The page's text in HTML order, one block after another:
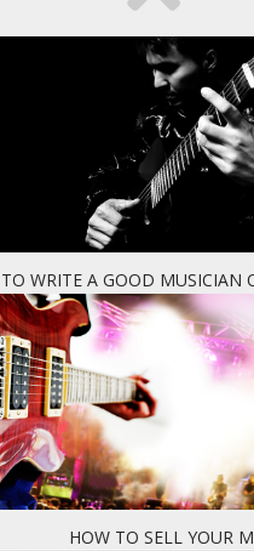
WRITE A GOOD MUSICIAN
HOW TO SELL YOUR